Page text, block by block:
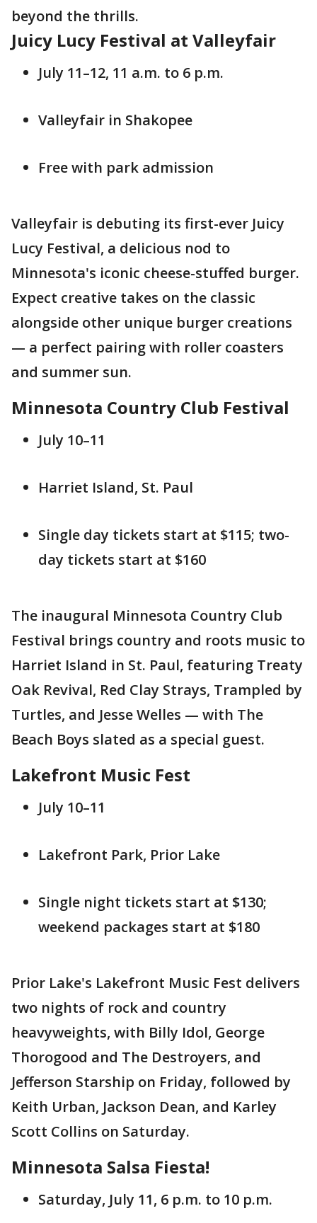
beyond the thrills.
Juicy Lucy Festival at Valleyfair
July 11–12, 11 a.m. to 6 p.m.
Valleyfair in Shakopee
Free with park admission
Valleyfair is debuting its first-ever Juicy
Lucy Festival, a delicious nod to
Minnesota's iconic cheese-stuffed burger.
Expect creative takes on the classic
alongside other unique burger creations
— a perfect pairing with roller coasters
and summer sun.
Minnesota Country Club Festival
July 10–11
Harriet Island, St. Paul
Single day tickets start at $115; two-
day tickets start at $160
The inaugural Minnesota Country Club
Festival brings country and roots music to
Harriet Island in St. Paul, featuring Treaty
Oak Revival, Red Clay Strays, Trampled by
Turtles, and Jesse Welles — with The
Beach Boys slated as a special guest.
Lakefront Music Fest
July 10–11
Lakefront Park, Prior Lake
Single night tickets start at $130;
weekend packages start at $180
Prior Lake's Lakefront Music Fest delivers
two nights of rock and country
heavyweights, with Billy Idol, George
Thorogood and The Destroyers, and
Jefferson Starship on Friday, followed by
Keith Urban, Jackson Dean, and Karley
Scott Collins on Saturday.
Minnesota Salsa Fiesta!
Saturday, July 11, 6 p.m. to 10 p.m.